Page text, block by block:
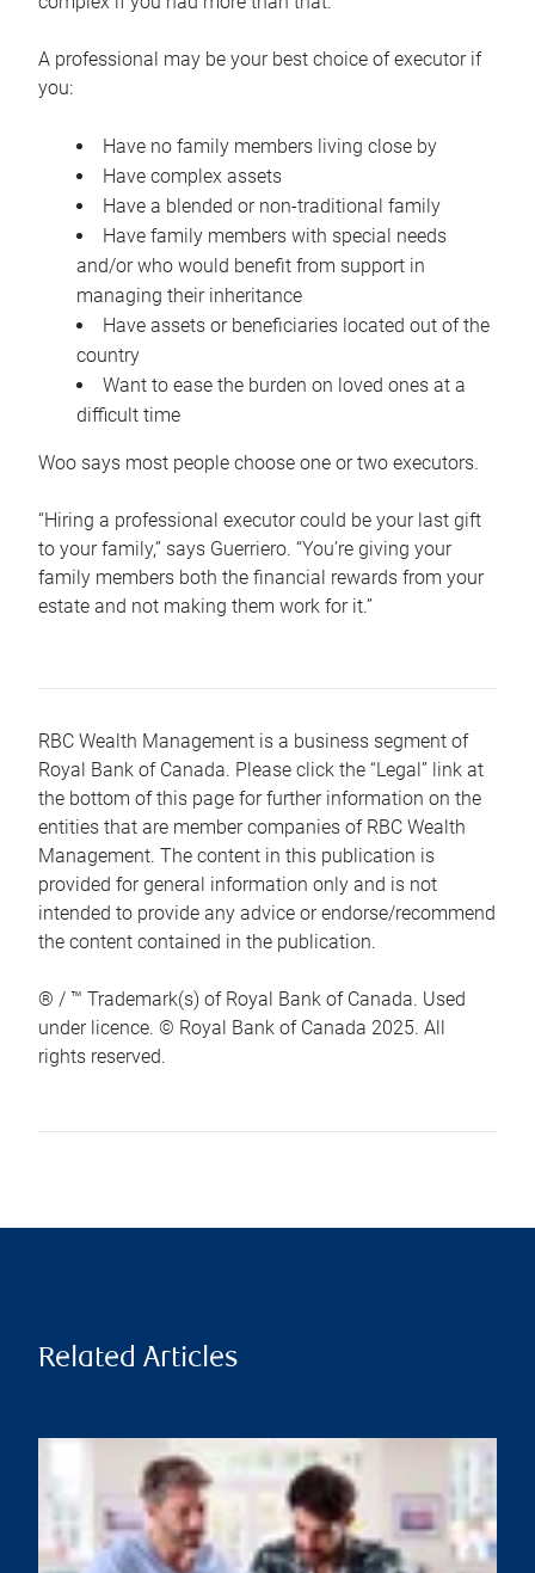
A professional may be your best choice of executor if
you:
Have no family members living close by
Have complex assets
Have a blended or non-traditional family
Have family members with special needs
and/or who would benefit from support in
managing their inheritance
Have assets or beneficiaries located out of the
country
Want to ease the burden on loved ones at a
difficult time
Woo says most people choose one or two executors.
“Hiring a professional executor could be your last gift
to your family,” says Guerriero. “You’re giving your
family members both the financial rewards from your
estate and not making them work for it.”
RBC Wealth Management is a business segment of
Royal Bank of Canada. Please click the “Legal” link at
the bottom of this page for further information on the
entities that are member companies of RBC Wealth
Management. The content in this publication is
provided for general information only and is not
intended to provide any advice or endorse/recommend
the content contained in the publication.
® / ™ Trademark(s) of Royal Bank of Canada. Used
under licence. © Royal Bank of Canada 2025. All
rights reserved.
Related Articles